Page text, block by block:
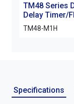
TM48 Series
Delay Timer/
TM48-M1H
Specifications